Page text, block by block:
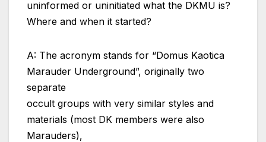
uninformed or uninitiated what the DKMU is?
Where and when it started?
A: The acronym stands for “Domus Kaotica
Marauder Underground”, originally two
separate
occult groups with very similar styles and
materials (most DK members were also
Marauders),